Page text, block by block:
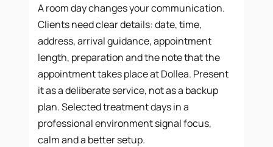
A room day changes your communication.
Clients need clear details: date, time,
address, arrival guidance, appointment
length, preparation and the note that the
appointment takes place at Dollea. Present
it as a deliberate service, not as a backup
plan. Selected treatment days in a
professional environment signal focus,
calm and a better setup.